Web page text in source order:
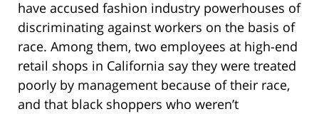
have accused fashion industry powerhouses of
discriminating against workers on the basis of
race. Among them, two employees at high-end
retail shops in California say they were treated
poorly by management because of their race,
and that black shoppers who weren’t